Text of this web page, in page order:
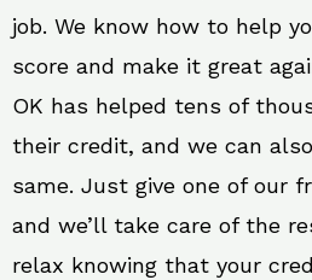
job. We know how to help
score and make it great
OK has helped tens of
their credit, and we can
same. Just give one of our
and we’ll take care of the
relax knowing that your